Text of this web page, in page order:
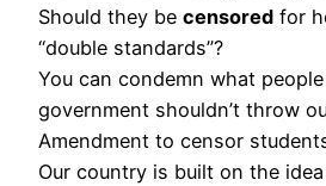
Should they be censored for
“double standards”?
You can condemn what
government shouldn’t throw
Amendment to censor
Our country is built on the